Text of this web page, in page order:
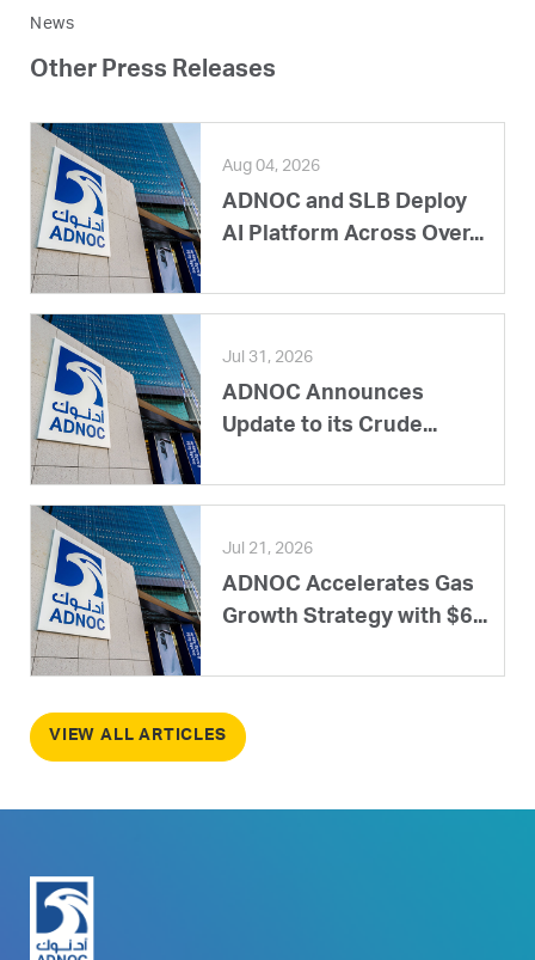
News
Other Press Releases
Aug 04, 2026
ADNOC and SLB Deploy
AI Platform Across Over...
Jul 31, 2026
ADNOC Announces
Update to its Crude...
Jul 21, 2026
ADNOC Accelerates Gas
Growth Strategy with $6...
VIEW ALL ARTICLES